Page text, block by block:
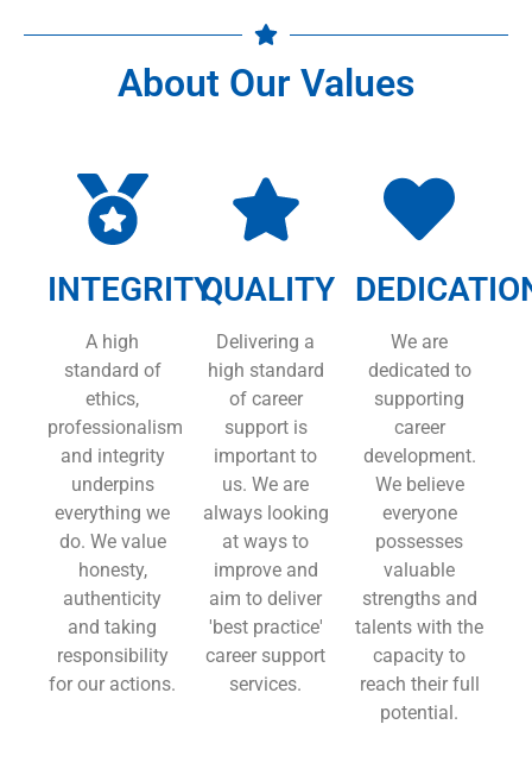
About Our Values
INTEGRITY
A high
standard of
ethics,
professionalism
and integrity
underpins
everything we
do. We value
honesty,
authenticity
and taking
responsibility
for our actions.
QUALITY
Delivering a
high standard
of career
support is
important to
us. We are
always looking
at ways to
improve and
aim to deliver
'best practice'
career support
services.
We are
dedicated to
supporting
career
development.
We believe
everyone
possesses
valuable
strengths and
talents with the
capacity to
reach their full
potential.